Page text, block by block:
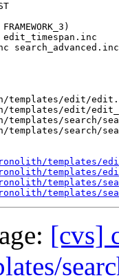
templates/edit/
templates/edit/
templates/search/
templates/search/
templates/
templates/
templates/
templates/
[cvs]